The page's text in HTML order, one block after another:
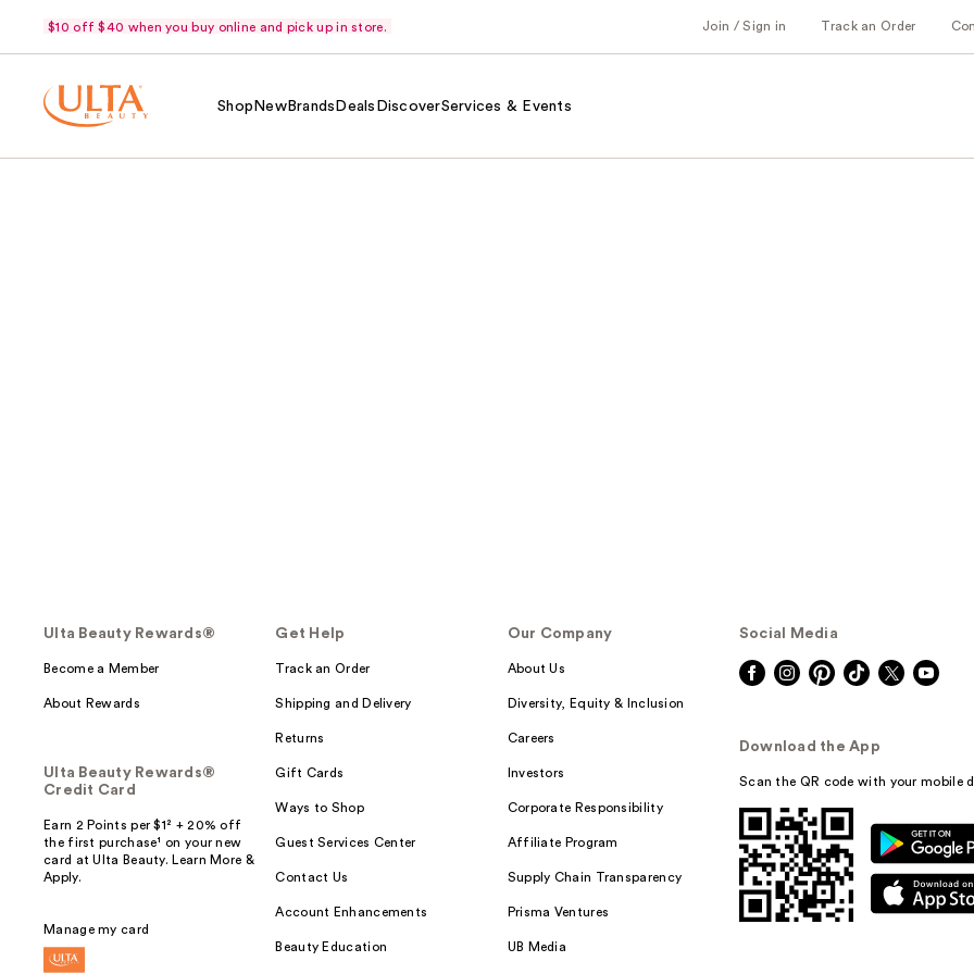
$10 off $40 when you buy online and pick up in store. Join / Sign in Track an Order
Shop NewBrands Deals DiscoverServices & Events
Ulta Beauty Rewards®
Become a Member
About Rewards
Ulta Beauty Rewards®
Credit Card
Earn 2 Points per $1² + 20% off
the first purchase¹ on your new
card at Ulta Beauty. Learn More &
Apply.
Manage my card
Get Help
Track an Order
Shipping and Delivery
Returns
Gift Cards
Ways to Shop
Guest Services Center
Contact Us
Account Enhancements
Beauty Education
Our Company
About Us
Diversity, Equity & Inclusion
Careers
Investors
Corporate Responsibility
Affiliate Program
Supply Chain Transparency
Prisma Ventures
UB Media
Social Media
Download the App
Scan the QR code with your mobile